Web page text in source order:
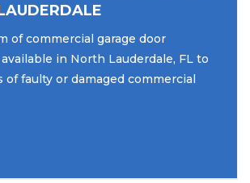
of commercial garage door
in North Lauderdale, FL to
of faulty or damaged commercial